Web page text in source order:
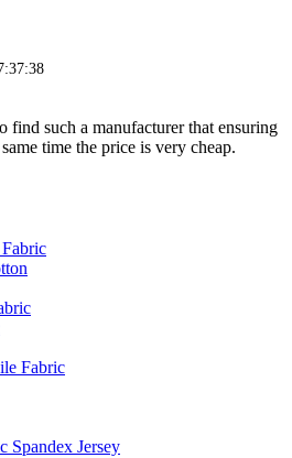
find such a manufacturer that ensuring
time the price is very cheap.
Fabric
Spandex Jersey